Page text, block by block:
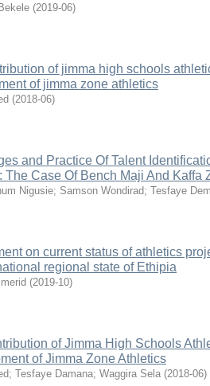
(2019-06)
of jimma high schools
of jimma zone athletics
(2018-06)
and Practice Of Talent
The Case Of Bench Maji And Kaffa
Nigusie; Samson Wondirad; Tesfaye
on current status of athletics
regional state of Ethipia
(2019-10)
of Jimma High Schools
of Jimma Zone Athletics
; Tesfaye Damana; Waggira Sela (2018-06)